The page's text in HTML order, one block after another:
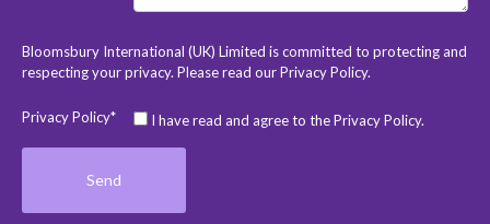
Bloomsbury International (UK) Limited is committed to protecting and
respecting your privacy. Please read ourPrivacy Policy.
Privacy Policy* I have read and agree to the Privacy Policy.